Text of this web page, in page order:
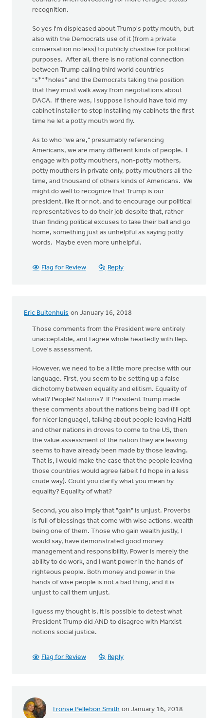
recognition.
So yes I'm displeased about Trump's potty mouth, but
also with the Democrats use of it (from a private
conversation no less) to publicly chastise for political
purposes. After all, there is no rational connection
between Trump calling third world countries
"s***holes" and the Democrats taking the position
that they must walk away from negotiations about
DACA. If there was, I suppose I should have told my
cabinet installer to stop installing my cabinets the first
time he let a potty mouth word fly.
As to who "we are," presumably referencing
Americans, we are many different kinds of people. I
engage with potty mouthers, non-potty mothers,
potty mouthers in private only, potty mouthers all the
time, and thousand of others kinds of Americans. We
might do well to recognize that Trump is our
president, like it or not, and to encourage our political
representatives to do their job despite that, rather
than finding political excuses to take their ball and go
home, something just as unhelpful as saying potty
words. Maybe even more unhelpful.
Flag for Review Reply
Eric Buitenhuis on January 16, 2018
Those comments from the President were entirely
unacceptable, and I agree whole heartedly with Rep.
Love's assessment.
However, we need to be a little more precise with our
language. First, you seem to be setting up a false
dichotomy between equality and elitism. Equality of
what? People? Nations? If President Trump made
these comments about the nations being bad (I'll opt
for nicer language), talking about people leaving Haiti
and other nations in droves to come to the US, then
the value assessment of the nation they are leaving
seems to have already been made by those leaving.
That is, I would make the case that the people leaving
those countries would agree (albeit I'd hope in a less
crude way). Could you clarify what you mean by
equality? Equality of what?
Second, you also imply that "gain" is unjust. Proverbs
is full of blessings that come with wise actions, wealth
being one of them. Those who gain wealth justly, I
would say, have demonstrated good money
management and responsibility. Power is merely the
ability to do work, and I want power in the hands of
righteous people. Both money and power in the
hands of wise people is not a bad thing, and it is
unjust to call them unjust.
I guess my thought is, it is possible to detest what
President Trump did AND to disagree with Marxist
notions social justice.
Flag for Review Reply
Fronse Pellebon Smith on January 16, 2018